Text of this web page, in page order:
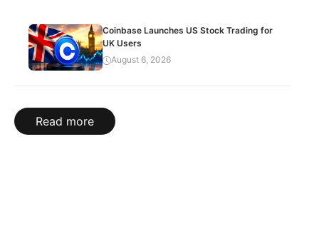
Coinbase Launches US Stock Trading for
UK Users
August 6, 2026
Read more